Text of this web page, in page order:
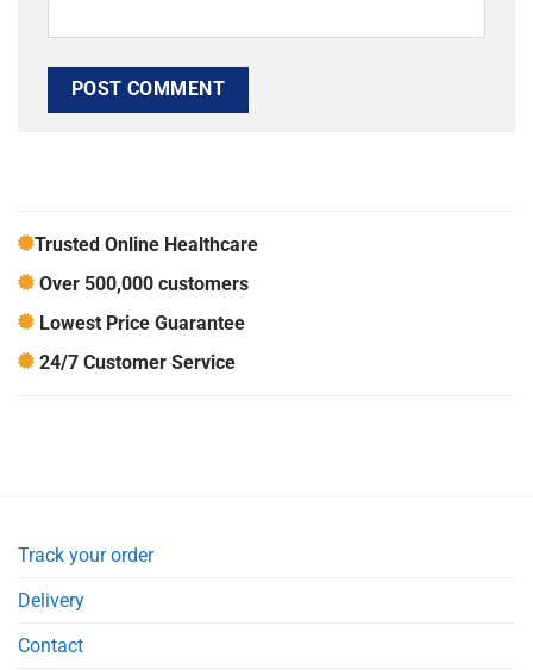
Trusted Online Healthcare
Over 500,000 customers
Lowest Price Guarantee
24/7 Customer Service
Track your order
Delivery
Contact